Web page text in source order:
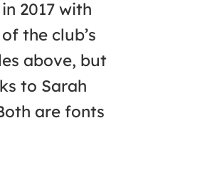
2017 with
the club’s
above, but
to Sarah
are fonts